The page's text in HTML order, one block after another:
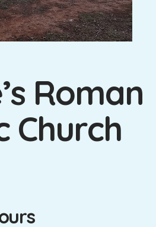
Roman
Church